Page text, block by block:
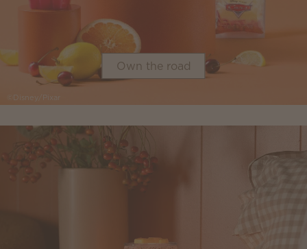
©Disney/Pixar
Own the road